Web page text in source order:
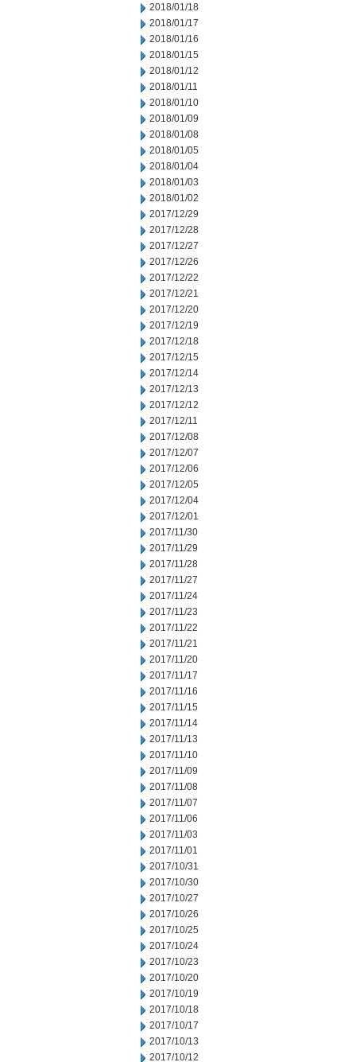
2018/01/18
2018/01/17
2018/01/16
2018/01/15
2018/01/12
2018/01/11
2018/01/10
2018/01/09
2018/01/08
2018/01/05
2018/01/04
2018/01/03
2018/01/02
2017/12/29
2017/12/28
2017/12/27
2017/12/26
2017/12/22
2017/12/21
2017/12/20
2017/12/19
2017/12/18
2017/12/15
2017/12/14
2017/12/13
2017/12/12
2017/12/11
2017/12/08
2017/12/07
2017/12/06
2017/12/05
2017/12/04
2017/12/01
2017/11/30
2017/11/29
2017/11/28
2017/11/27
2017/11/24
2017/11/23
2017/11/22
2017/11/21
2017/11/20
2017/11/17
2017/11/16
2017/11/15
2017/11/14
2017/11/13
2017/11/10
2017/11/09
2017/11/08
2017/11/07
2017/11/06
2017/11/03
2017/11/01
2017/10/31
2017/10/30
2017/10/27
2017/10/26
2017/10/25
2017/10/24
2017/10/23
2017/10/20
2017/10/19
2017/10/18
2017/10/17
2017/10/13
2017/10/12